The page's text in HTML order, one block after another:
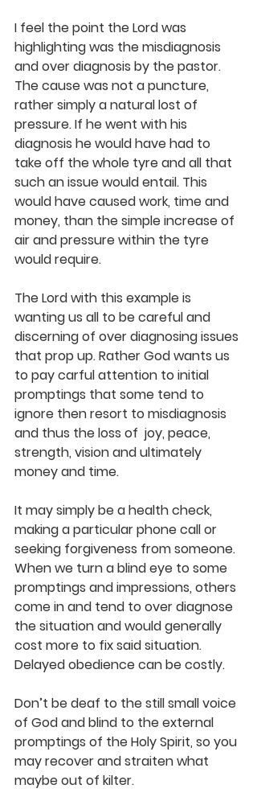
I feel the point the Lord was
highlighting was the misdiagnosis
and over diagnosis by the pastor.
The cause was not a puncture,
rather simply a natural lost of
pressure. If he went with his
diagnosis he would have had to
take off the whole tyre and all that
such an issue would entail. This
would have caused work, time and
money, than the simple increase of
air and pressure within the tyre
would require.
The Lord with this example is
wanting us all to be careful and
discerning of over diagnosing issues
that prop up. Rather God wants us
to pay carful attention to initial
promptings that some tend to
ignore then resort to misdiagnosis
and thus the loss of  joy, peace,
strength, vision and ultimately
money and time.
It may simply be a health check,
making a particular phone call or
seeking forgiveness from someone.
When we turn a blind eye to some
promptings and impressions, others
come in and tend to over diagnose
the situation and would generally
cost more to fix said situation.
Delayed obedience can be costly.
Don’t be deaf to the still small voice
of God and blind to the external
promptings of the Holy Spirit, so you
may recover and straiten what
maybe out of kilter.